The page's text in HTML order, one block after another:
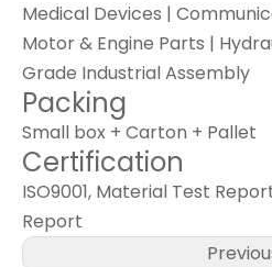
Medical Devices |
Motor & Engine Parts |
Grade Industrial Assembly
Packing
Small box + Carton + Pallet
Certification
ISO9001, Material Test
Report